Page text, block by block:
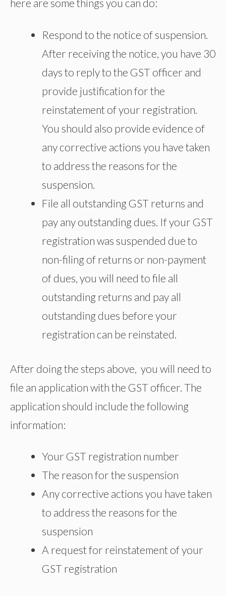
here are some things you can do:
Respond to the notice of suspension.
After receiving the notice, you have 30
days to reply to the GST officer and
provide justification for the
reinstatement of your registration.
You should also provide evidence of
any corrective actions you have taken
to address the reasons for the
suspension.
File all outstanding GST returns and
pay any outstanding dues. If your GST
registration was suspended due to
non-filing of returns or non-payment
of dues, you will need to file all
outstanding returns and pay all
outstanding dues before your
registration can be reinstated.
After doing the steps above, you will need to
file an application with the GST officer. The
application should include the following
information:
Your GST registration number
The reason for the suspension
Any corrective actions you have taken
to address the reasons for the
suspension
A request for reinstatement of your
GST registration